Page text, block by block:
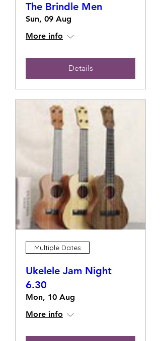
The Brindle Men
Sun, 09 Aug
More info
Details
Multiple Dates
Ukelele Jam Night
6.30
Mon, 10 Aug
More info